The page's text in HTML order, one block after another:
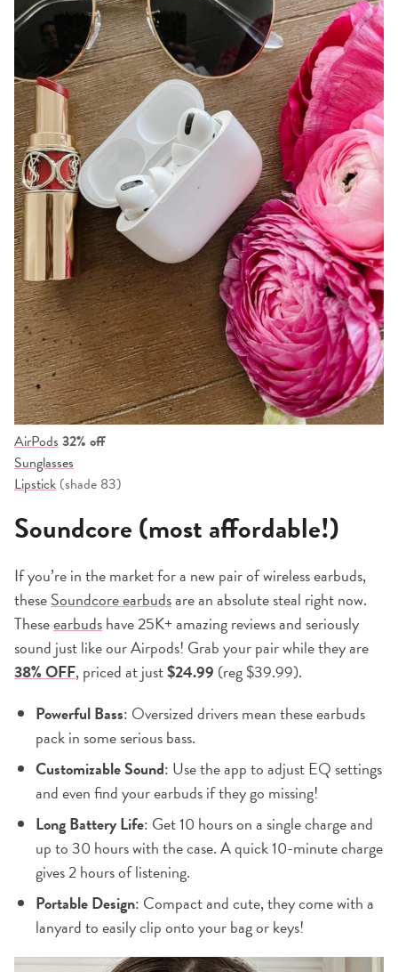
AirPods32% off
Sunglasses
Lipstick (shade 83)
Soundcore (most affordable!)
If you’re in the market for a new pair of wireless earbuds,
theseSoundcore earbudsare an absolute steal right now.
Theseearbudshave 25K+ amazing reviews and seriously
sound just like our Airpods! Grab your pair while they are
38% OFF, priced at just$24.99 (reg $39.99).
Powerful Bass: Oversized drivers mean these earbuds
pack in some serious bass.
Customizable Sound: Use the app to adjust EQ settings
and even find your earbuds if they go missing!
Long Battery Life: Get 10 hours on a single charge and
up to 30 hours with the case. A quick 10-minute charge
gives 2 hours of listening.
Portable Design: Compact and cute, they come with a
lanyard to easily clip onto your bag or keys!